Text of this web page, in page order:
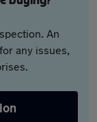
An
any issues,